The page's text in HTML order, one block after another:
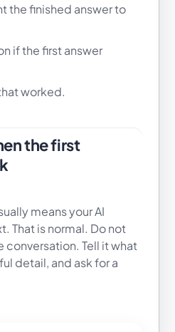
the finished answer to
if the first answer
worked.
the first
means your AI
That is normal. Do not
conversation. Tell it what
detail, and ask for a